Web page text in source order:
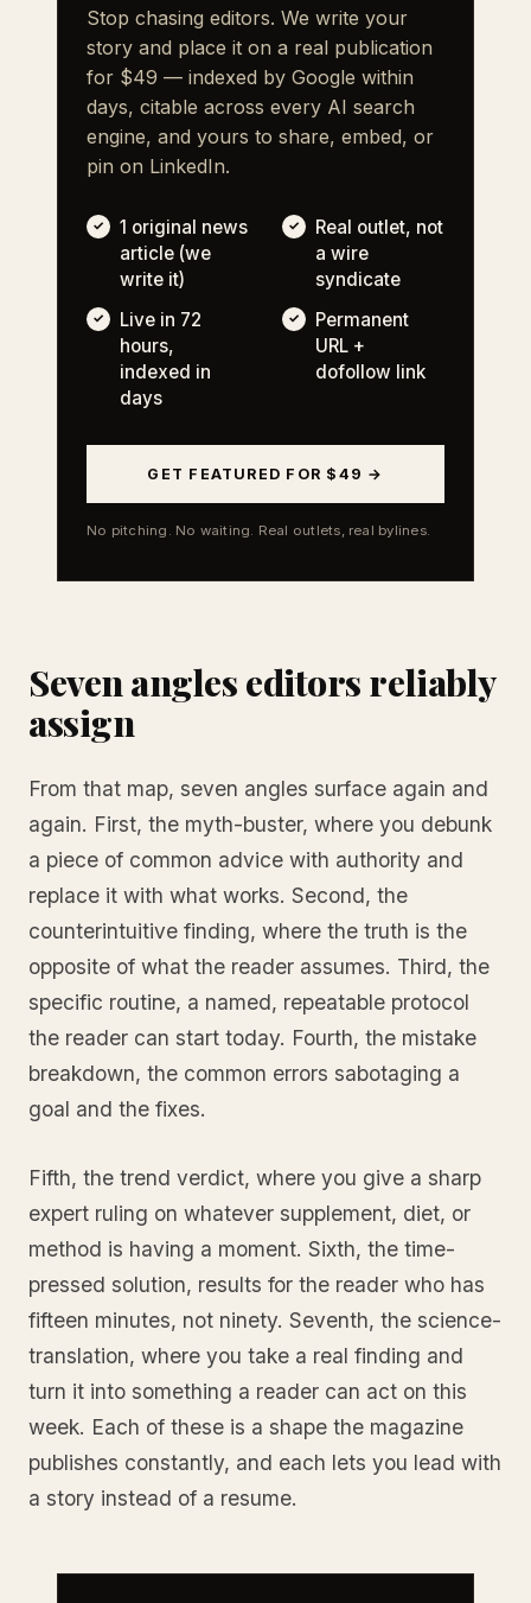
Stop chasing editors. We write your
story and place it on a real publication
for $49 — indexed by Google within
days, citable across every AI search
engine, and yours to share, embed, or
pin on LinkedIn.
1 original news
article (we
write it)
Real outlet, not
a wire
syndicate
Live in 72
hours,
indexed in
days
Permanent
URL +
dofollow link
GET FEATURED FOR $49 →
No pitching. No waiting. Real outlets, real bylines.
Seven angles editors reliably
assign
From that map, seven angles surface again and
again. First, the myth-buster, where you debunk
a piece of common advice with authority and
replace it with what works. Second, the
counterintuitive finding, where the truth is the
opposite of what the reader assumes. Third, the
specific routine, a named, repeatable protocol
the reader can start today. Fourth, the mistake
breakdown, the common errors sabotaging a
goal and the fixes.
Fifth, the trend verdict, where you give a sharp
expert ruling on whatever supplement, diet, or
method is having a moment. Sixth, the time-
pressed solution, results for the reader who has
fifteen minutes, not ninety. Seventh, the science-
translation, where you take a real finding and
turn it into something a reader can act on this
week. Each of these is a shape the magazine
publishes constantly, and each lets you lead with
a story instead of a resume.